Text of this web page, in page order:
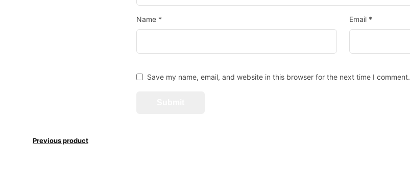
Name * Email *
Save my name, email, and website in this browser for the next time I comment.
Previous product